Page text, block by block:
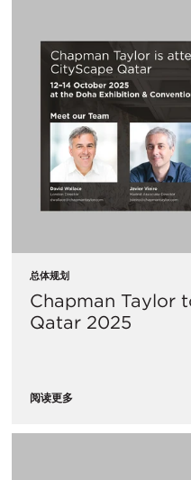
总体规划
Chapman Taylor
Qatar 2025
阅读更多